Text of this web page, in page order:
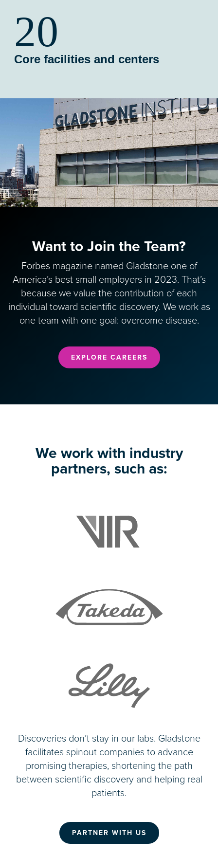
20
Core facilities and centers
Want to Join the Team?
Forbes magazine named Gladstone one of
America’s best small employers in 2023. That’s
because we value the contribution of each
individual toward scientific discovery. We work as
one team with one goal: overcome disease.
EXPLORE CAREERS
We work with industry
partners, such as:
Discoveries don’t stay in our labs. Gladstone
facilitates spinout companies to advance
promising therapies, shortening the path
between scientific discovery and helping real
patients.
PARTNER WITH US